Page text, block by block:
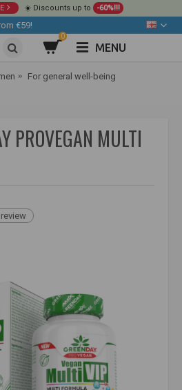
☀️ Discounts up to -60%!!!
€59!
0
MENU
For general well-being
PROVEGAN MULTI